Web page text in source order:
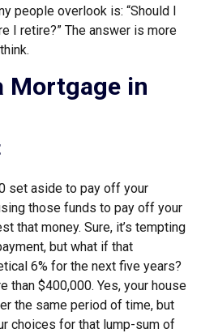
people overlook is: “Should I
I retire?” The answer is more
Mortgage in
set aside to pay off your
those funds to pay off your
that money. Sure, it’s tempting
but what if that
6% for the next five years?
than $400,000. Yes, your house
the same period of time, but
choices for that lump-sum of